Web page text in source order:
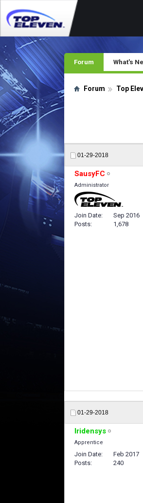
Forum What's
Forum Top
01-29-2018
SausyFC
Administrator
Join Date
Sep 2016
Posts
1,678
01-29-2018
Iridensys
Apprentice
Join Date
Feb 2017
Posts
240